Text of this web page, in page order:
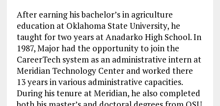
After earning his bachelor’s in agriculture
education at Oklahoma State University, he
taught for two years at Anadarko High School. In
1987, Major had the opportunity to join the
CareerTech system as an administrative intern at
Meridian Technology Center and worked there
13 years in various administrative capacities.
During his tenure at Meridian, he also completed